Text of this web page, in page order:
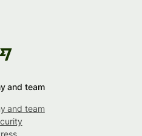
and team
and team